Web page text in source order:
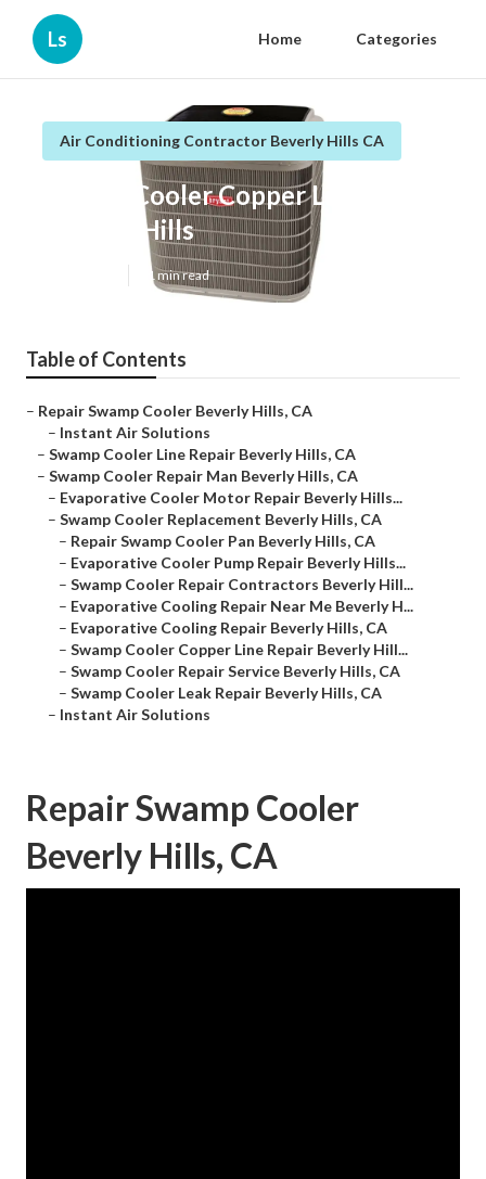
Ls Home Categories
Air Conditioning Contractor Beverly Hills CA
Swamp Cooler Copper Line Repair
Beverly Hills
11 min read
Table of Contents
– Repair Swamp Cooler Beverly Hills, CA
– Instant Air Solutions
– Swamp Cooler Line Repair Beverly Hills, CA
– Swamp Cooler Repair Man Beverly Hills, CA
– Evaporative Cooler Motor Repair Beverly Hills...
– Swamp Cooler Replacement Beverly Hills, CA
– Repair Swamp Cooler Pan Beverly Hills, CA
– Evaporative Cooler Pump Repair Beverly Hills...
– Swamp Cooler Repair Contractors Beverly Hill...
– Evaporative Cooling Repair Near Me Beverly H...
– Evaporative Cooling Repair Beverly Hills, CA
– Swamp Cooler Copper Line Repair Beverly Hill...
– Swamp Cooler Repair Service Beverly Hills, CA
– Swamp Cooler Leak Repair Beverly Hills, CA
– Instant Air Solutions
Repair Swamp Cooler
Beverly Hills, CA